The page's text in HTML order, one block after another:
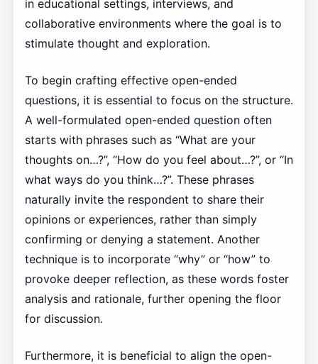
in educational settings, interviews, and
collaborative environments where the goal is to
stimulate thought and exploration.
To begin crafting effective open-ended
questions, it is essential to focus on the structure.
A well-formulated open-ended question often
starts with phrases such as “What are your
thoughts on…?”, “How do you feel about…?”, or “In
what ways do you think…?”. These phrases
naturally invite the respondent to share their
opinions or experiences, rather than simply
confirming or denying a statement. Another
technique is to incorporate “why” or “how” to
provoke deeper reflection, as these words foster
analysis and rationale, further opening the floor
for discussion.
Furthermore, it is beneficial to align the open-